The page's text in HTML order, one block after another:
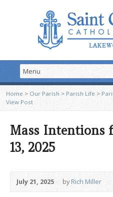
Home > Our Parish >Parish Life>
View Post
Mass Intentions
13, 2025
July 21, 2025 byRich Miller